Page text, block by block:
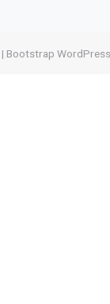
| Bootstrap